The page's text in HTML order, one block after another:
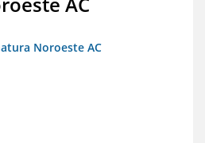
Noroeste AC